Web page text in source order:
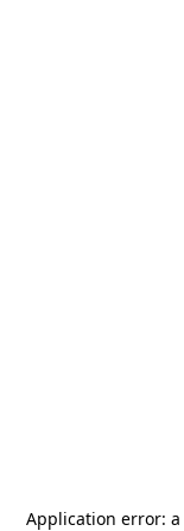
Application error: a